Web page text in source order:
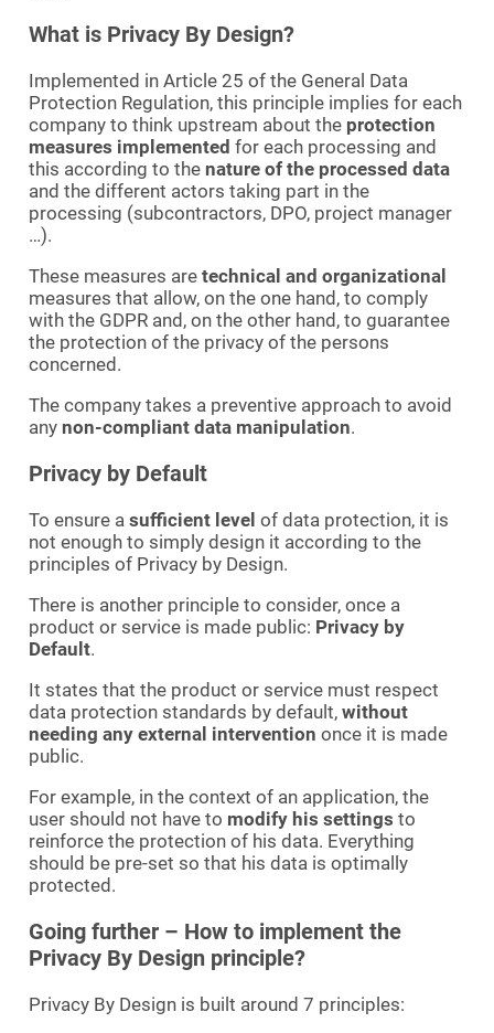
What is Privacy By Design?
Implemented in Article 25 of the General Data
Protection Regulation, this principle implies for each
company to think upstream about the protection
measures implemented for each processing and
this according to the nature of the processed data
and the different actors taking part in the
processing (subcontractors, DPO, project manager
…).
These measures are technical and organizational
measures that allow, on the one hand, to comply
with the GDPR and, on the other hand, to guarantee
the protection of the privacy of the persons
concerned.
The company takes a preventive approach to avoid
any non-compliant data manipulation.
Privacy by Default
To ensure a sufficient level of data protection, it is
not enough to simply design it according to the
principles of Privacy by Design.
There is another principle to consider, once a
product or service is made public: Privacy by
Default.
It states that the product or service must respect
data protection standards by default, without
needing any external intervention once it is made
public.
For example, in the context of an application, the
user should not have to modify his settings to
reinforce the protection of his data. Everything
should be pre-set so that his data is optimally
protected.
Going further – How to implement the
Privacy By Design principle?
Privacy By Design is built around 7 principles: